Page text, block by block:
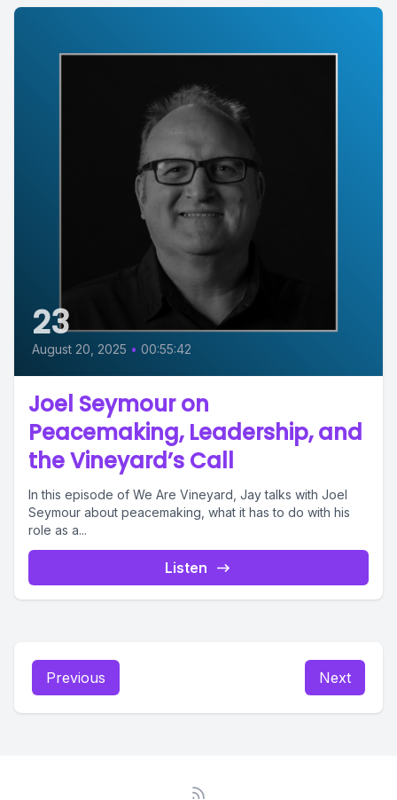
23
August 20, 2025 • 00:55:42
Joel Seymour on
Peacemaking, Leadership, and
the Vineyard’s Call
In this episode of We Are Vineyard, Jay talks with Joel
Seymour about peacemaking, what it has to do with his
role as a...
Listen
Previous Next